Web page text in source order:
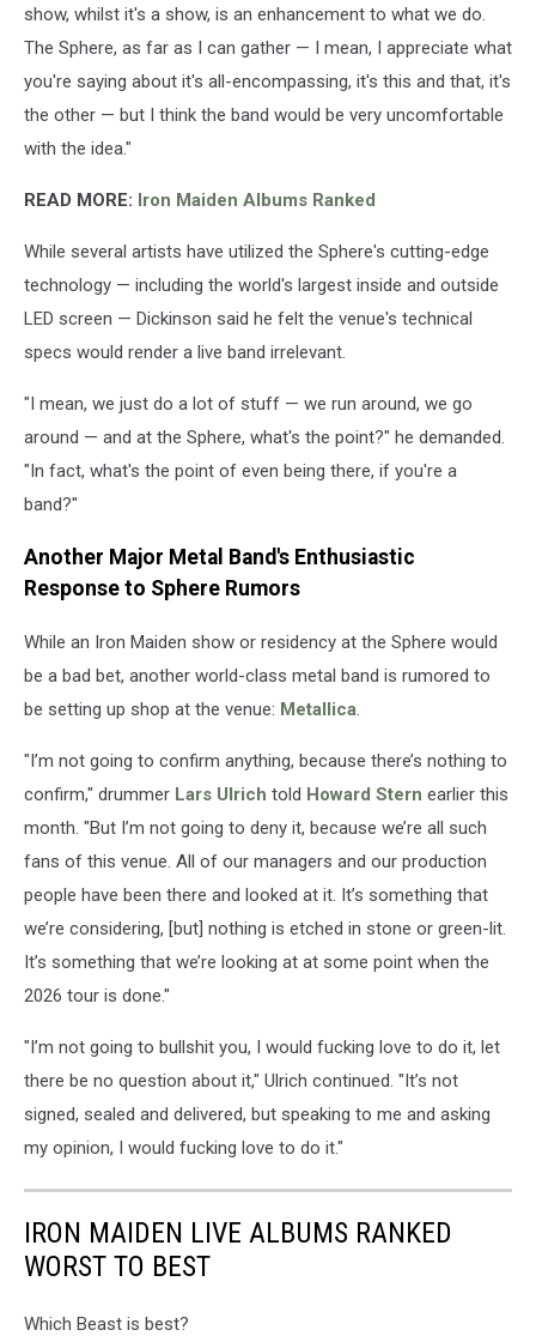
show, whilst it's a show, is an enhancement to what we do.
The Sphere, as far as I can gather — I mean, I appreciate what
you're saying about it's all-encompassing, it's this and that, it's
the other — but I think the band would be very uncomfortable
with the idea."
READ MORE: Iron Maiden Albums Ranked
While several artists have utilized the Sphere's cutting-edge
technology — including the world's largest inside and outside
LED screen — Dickinson said he felt the venue's technical
specs would render a live band irrelevant.
"I mean, we just do a lot of stuff — we run around, we go
around — and at the Sphere, what's the point?" he demanded.
"In fact, what's the point of even being there, if you're a
band?"
Another Major Metal Band's Enthusiastic
Response to Sphere Rumors
While an Iron Maiden show or residency at the Sphere would
be a bad bet, another world-class metal band is rumored to
be setting up shop at the venue: Metallica.
"I’m not going to confirm anything, because there’s nothing to
confirm," drummer Lars Ulrich told Howard Stern earlier this
month. "But I’m not going to deny it, because we’re all such
fans of this venue. All of our managers and our production
people have been there and looked at it. It’s something that
we’re considering, [but] nothing is etched in stone or green-lit.
It’s something that we’re looking at at some point when the
2026 tour is done."
"I’m not going to bullshit you, I would fucking love to do it, let
there be no question about it," Ulrich continued. "It’s not
signed, sealed and delivered, but speaking to me and asking
my opinion, I would fucking love to do it."
IRON MAIDEN LIVE ALBUMS RANKED
WORST TO BEST
Which Beast is best?